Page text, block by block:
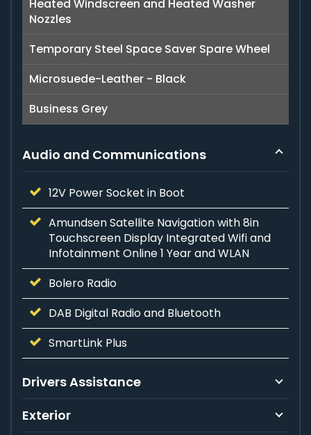
Heated Windscreen and Heated Washer
Nozzles
Temporary Steel Space Saver Spare Wheel
Microsuede-Leather - Black
Business Grey
Audio and Communications
12V Power Socket in Boot
Amundsen Satellite Navigation with 8in
Touchscreen Display Integrated Wifi and
Infotainment Online 1 Year and WLAN
Bolero Radio
DAB Digital Radio and Bluetooth
SmartLink Plus
Drivers Assistance
Exterior